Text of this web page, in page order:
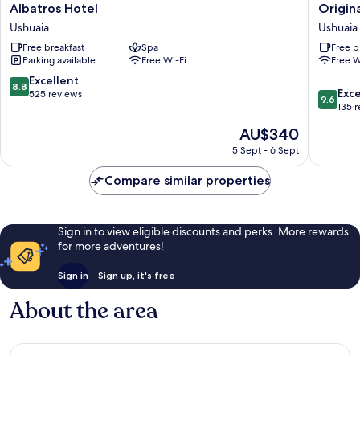
Albatros
Hotel
Ushuaia
Albatros Hotel
Ushuaia
Free breakfast
Spa
Parking available
Free Wi-Fi
8.8
out
reviews
8.8 Excellent
525 reviews
The
price
AU$340
AU$340
5 Sept - 6 Sept
Original
House
Hotel
Ushuaia
Ushuaia
Free
Free
9.6
out
135
9.6
135
Compare similar properties
Sign in to view eligible discounts and perks. More rewards
for more adventures!
Sign in Sign up, it's free
About the area